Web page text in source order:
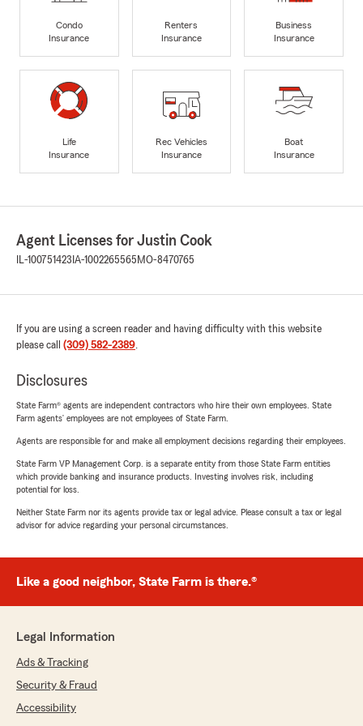
Condo
Insurance
Renters
Insurance
Business
Insurance
Life
Insurance
Rec Vehicles
Insurance
Boat
Insurance
Agent Licenses for Justin Cook
IL-100751423 IA-1002265565 MO-8470765
If you are using a screen reader and having difficulty with this website
please call (309) 582-2389.
Disclosures
State Farm® agents are independent contractors who hire their own employees. State
Farm agents’ employees are not employees of State Farm.
Agents are responsible for and make all employment decisions regarding their employees.
State Farm VP Management Corp. is a separate entity from those State Farm entities
which provide banking and insurance products. Investing involves risk, including
potential for loss.
Neither State Farm nor its agents provide tax or legal advice. Please consult a tax or legal
advisor for advice regarding your personal circumstances.
Like a good neighbor, State Farm is there.®
Legal Information
Ads & Tracking
Security & Fraud
Accessibility